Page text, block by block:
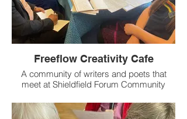
Freeflow Creativity Cafe
A community of writers and poets that
meet at Shieldfield Forum Community